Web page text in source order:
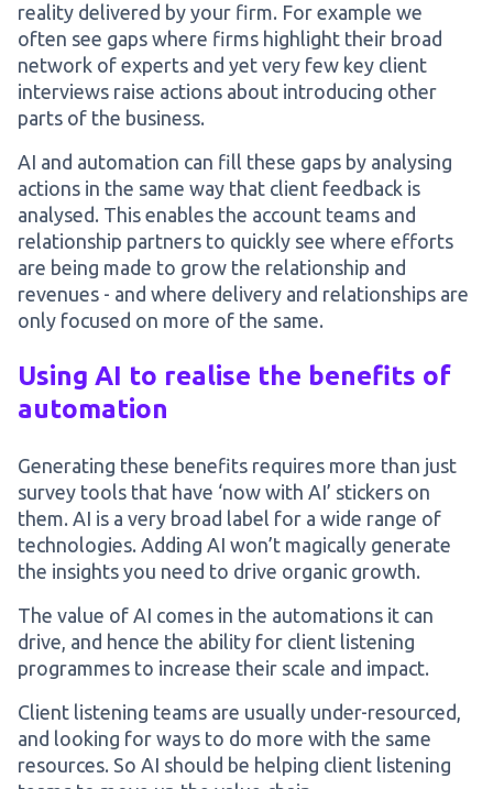
reality delivered by your firm. For example we
often see gaps where firms highlight their broad
network of experts and yet very few key client
interviews raise actions about introducing other
parts of the business.
AI and automation can fill these gaps by analysing
actions in the same way that client feedback is
analysed. This enables the account teams and
relationship partners to quickly see where efforts
are being made to grow the relationship and
revenues - and where delivery and relationships are
only focused on more of the same.
Using AI to realise the benefits of
automation
Generating these benefits requires more than just
survey tools that have ‘now with AI’ stickers on
them. AI is a very broad label for a wide range of
technologies. Adding AI won’t magically generate
the insights you need to drive organic growth.
The value of AI comes in the automations it can
drive, and hence the ability for client listening
programmes to increase their scale and impact.
Client listening teams are usually under-resourced,
and looking for ways to do more with the same
resources. So AI should be helping client listening